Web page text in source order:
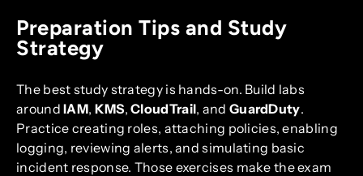
Preparation Tips and Study
Strategy
The best study strategy is hands-on. Build labs
aroundIAM, KMS,CloudTrail, and GuardDuty.
Practice creating roles, attaching policies, enabling
logging, reviewing alerts, and simulating basic
incident response. Those exercises make the exam